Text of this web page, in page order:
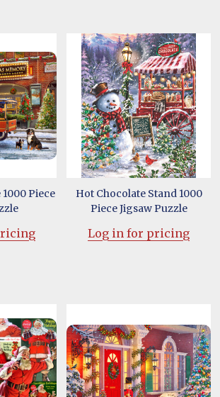
Piece
Hot Chocolate Stand 1000
Piece Jigsaw Puzzle
Log in for pricing